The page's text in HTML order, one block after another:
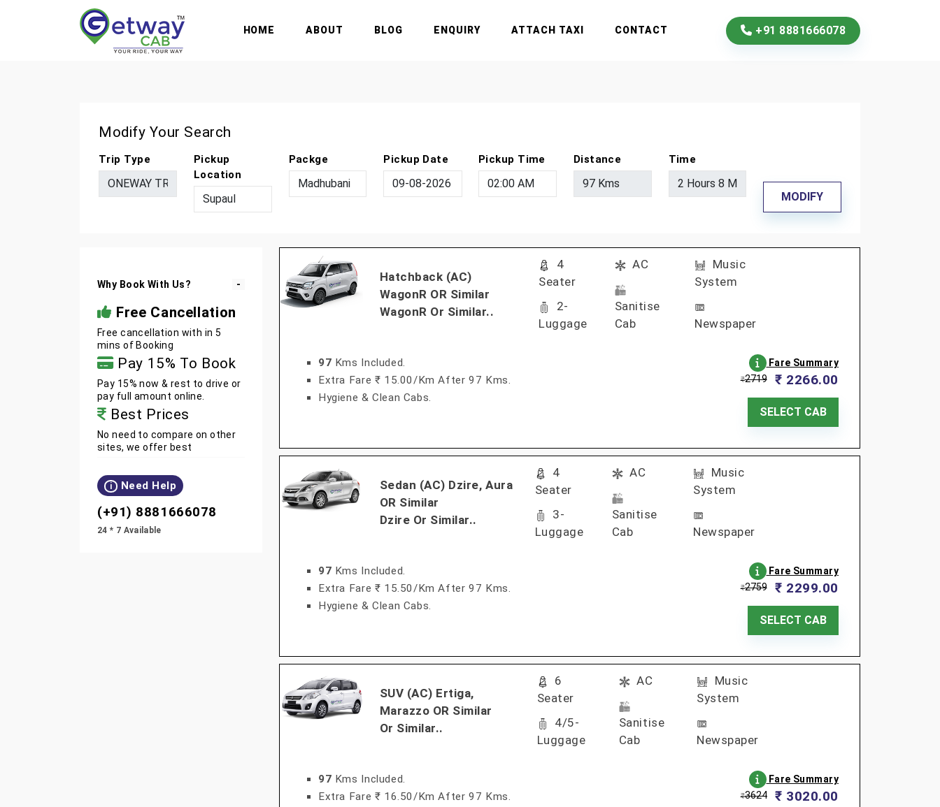
HOME ABOUT BLOG ENQUIRY ATTACH TAXI CONTACT +91 8881666078
Modify Your Search
Trip Type
Pickup
Location
Packge Pickup Date Pickup Time Distance Time
MODIFY
Why Book With Us?
Free Cancellation
Free cancellation with in 5
mins of Booking
Pay 15% To Book
Pay 15% now & rest to drive or
pay full amount online.
Best Prices
No need to compare on other
sites, we offer best
i Need Help
(+91) 8881666078
24 * 7 Available
Hatchback (AC)
WagonR OR Similar
WagonR Or Similar..
4
Seater
2-
Luggage
AC
Sanitise
Cab
Music
System
Newspaper
97 Kms Included.
Extra Fare ₹ 15.00/km After 97 Kms.
Hygiene & Clean Cabs.
Fare Summary
₹2719₹ 2266.00
SELECT CAB
Sedan (AC) Dzire, Aura
OR Similar
Dzire Or Similar..
4
Seater
3-
Luggage
AC
Sanitise
Cab
Music
System
Newspaper
97 Kms Included.
Extra Fare ₹ 15.50/km After 97 Kms.
Hygiene & Clean Cabs.
Fare Summary
₹2759₹ 2299.00
SELECT CAB
SUV (AC) Ertiga,
Marazzo OR Similar
Or Similar..
6
Seater
4/5-
Luggage
AC
Sanitise
Cab
Music
System
Newspaper
97 Kms Included.
Extra Fare ₹ 16.50/km After 97 Kms.
Fare Summary
₹3624₹ 3020.00